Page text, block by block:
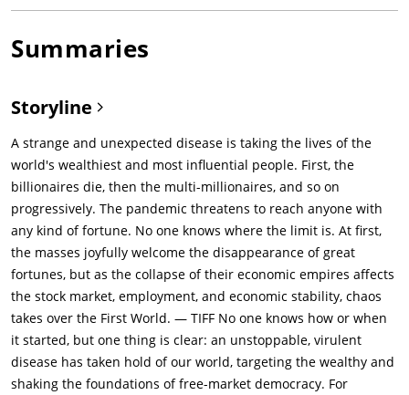
Summaries
Storyline
A strange and unexpected disease is taking the lives of the
world's wealthiest and most influential people. First, the
billionaires die, then the multi-millionaires, and so on
progressively. The pandemic threatens to reach anyone with
any kind of fortune. No one knows where the limit is. At first,
the masses joyfully welcome the disappearance of great
fortunes, but as the collapse of their economic empires affects
the stock market, employment, and economic stability, chaos
takes over the First World. — TIFF No one knows how or when
it started, but one thing is clear: an unstoppable, virulent
disease has taken hold of our world, targeting the wealthy and
shaking the foundations of free-market democracy. For